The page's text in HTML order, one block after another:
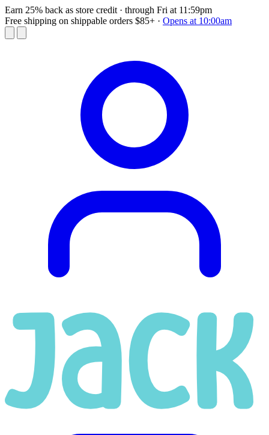
Earn 25% back as store credit · through Fri at 11:59pm
Free shipping on shippable orders $85+ · Opens at 10:00am